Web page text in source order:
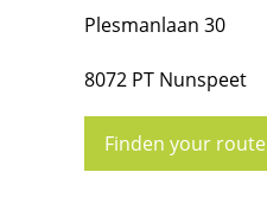
Plesmanlaan 30
8072 PT Nunspeet
Finden your route